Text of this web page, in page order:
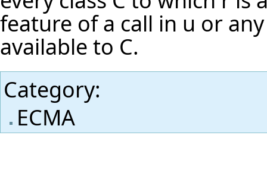
feature of a call in u or
available to C.
Category:
ECMA